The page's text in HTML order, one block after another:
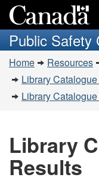
Search
and
menus
Public Safety
You
are
here:
Home Resources
Library
Library
Library
Results